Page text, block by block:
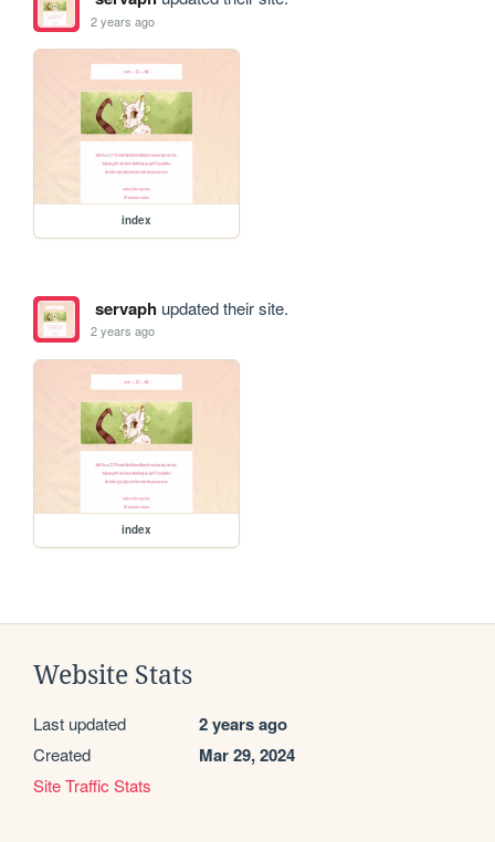
2 years ago
index
servaphupdated their site.
2 years ago
index
Website Stats
Last updated 2 years ago
Created Mar 29, 2024
Site Traffic Stats